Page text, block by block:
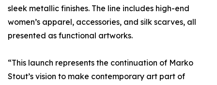
sleek metallic finishes. The line includes high-end
women’s apparel, accessories, and silk scarves, all
presented as functional artworks.
“This launch represents the continuation of Marko
Stout’s vision to make contemporary art part of